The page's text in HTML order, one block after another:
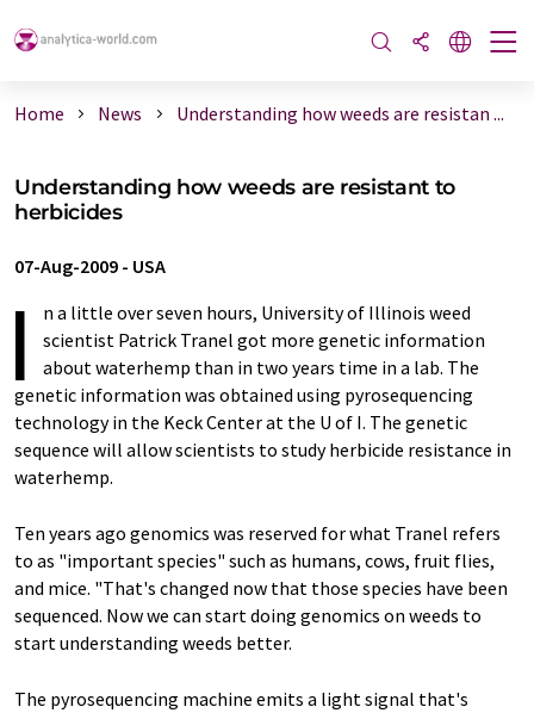
Home News Understanding how weeds are resistan ...
Understanding how weeds are resistant to
herbicides
07-Aug-2009 - USA
I
n a little over seven hours, University of Illinois weed
scientist Patrick Tranel got more genetic information
about waterhemp than in two years time in a lab. The
genetic information was obtained using pyrosequencing
technology in the Keck Center at the U of I. The genetic
sequence will allow scientists to study herbicide resistance in
waterhemp.
Ten years ago genomics was reserved for what Tranel refers
to as "important species" such as humans, cows, fruit flies,
and mice. "That's changed now that those species have been
sequenced. Now we can start doing genomics on weeds to
start understanding weeds better.
The pyrosequencing machine emits a light signal that's